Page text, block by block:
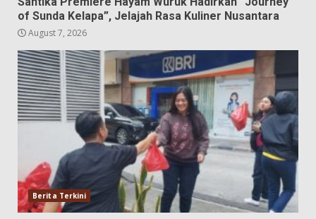
of Sunda Kelapa”, Jelajah Rasa Kuliner Nusantara
August 7, 2026
Berita Terkini